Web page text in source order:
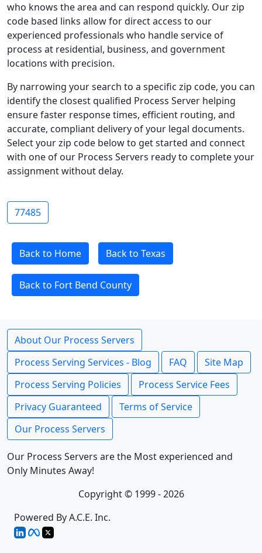
who knows the area and can respond quickly. Our zip
code based links allow for direct access to our
experienced professionals who handle service of
process at residential, business, and government
locations with precision.
By narrowing your search to a specific zip code, you can
identify the closest qualified Process Server helping
ensure faster response times, efficient routing, and
accurate, compliant delivery of your legal documents.
Select your zip code below to get started and connect
with one of our Process Servers ready to complete your
assignment without delay.
77485
Back to Home Back to Texas
Back to Fort Bend County
About Our Process Servers
Process Serving Services - Blog
FAQ
Site Map
Process Serving Policies
Process Service Fees
Privacy Guaranteed
Terms of Service
Our Process Servers
Our Process Servers are the Most experienced and
Only Minutes Away!
Copyright © 1999 - 2026
Powered By A.C.E. Inc.